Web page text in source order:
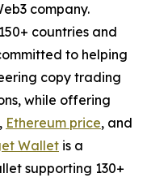
company.
countries and
to helping
copy trading
while offering
, Ethereum price, and
Wallet is a
supporting 130+